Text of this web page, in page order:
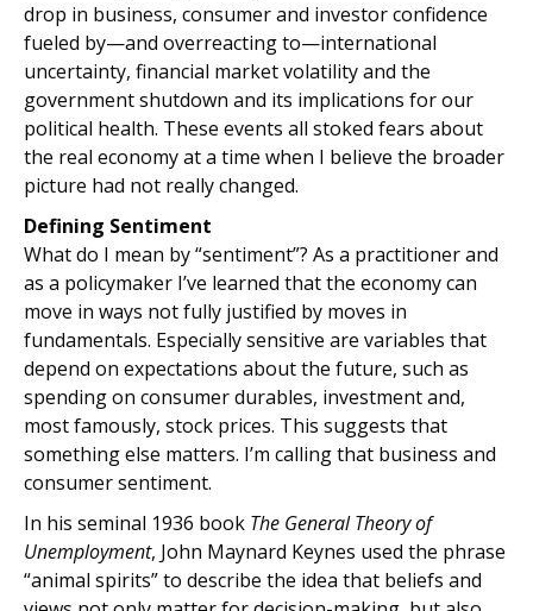
drop in business, consumer and investor confidence
fueled by—and overreacting to—international
uncertainty, financial market volatility and the
government shutdown and its implications for our
political health. These events all stoked fears about
the real economy at a time when I believe the broader
picture had not really changed.
Defining Sentiment
What do I mean by “sentiment”? As a practitioner and
as a policymaker I’ve learned that the economy can
move in ways not fully justified by moves in
fundamentals. Especially sensitive are variables that
depend on expectations about the future, such as
spending on consumer durables, investment and,
most famously, stock prices. This suggests that
something else matters. I’m calling that business and
consumer sentiment.
In his seminal 1936 book The General Theory of
Unemployment, John Maynard Keynes used the phrase
“animal spirits” to describe the idea that beliefs and